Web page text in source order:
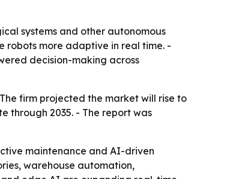
systems and other autonomous
robots more adaptive in real time. -
decision-making across
firm projected the market will rise to
through 2035. - The report was
maintenance and AI-driven
warehouse automation,